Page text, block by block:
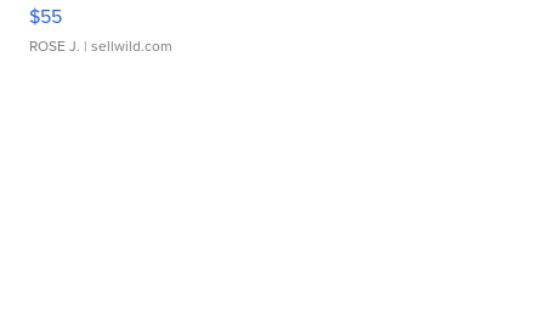
$55
ROSE J. | sellwild.com